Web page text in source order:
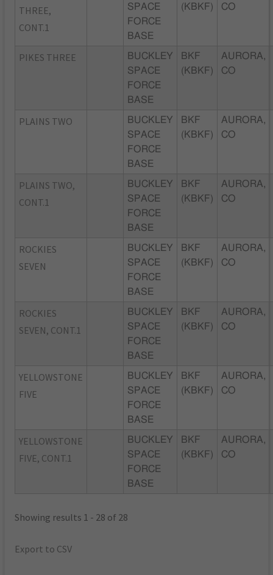
THREE,
CONT.1
SPACE
FORCE
BASE
(KBKF)
CO
PIKES THREE
BUCKLEY
SPACE
FORCE
BASE
BKF
(KBKF)
AURORA,
CO
PLAINS TWO
BUCKLEY
SPACE
FORCE
BASE
BKF
(KBKF)
AURORA,
CO
PLAINS TWO,
CONT.1
BUCKLEY
SPACE
FORCE
BASE
BKF
(KBKF)
AURORA,
CO
ROCKIES
SEVEN
BUCKLEY
SPACE
FORCE
BASE
BKF
(KBKF)
AURORA,
CO
ROCKIES
SEVEN, CONT.1
BUCKLEY
SPACE
FORCE
BASE
BKF
(KBKF)
AURORA,
CO
YELLOWSTONE
FIVE
BUCKLEY
SPACE
FORCE
BASE
BKF
(KBKF)
AURORA,
CO
YELLOWSTONE
FIVE, CONT.1
BUCKLEY
SPACE
FORCE
BASE
BKF
(KBKF)
AURORA,
CO
Showing results 1 - 28 of 28
Export to CSV